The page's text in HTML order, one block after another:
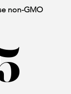
non-GMO